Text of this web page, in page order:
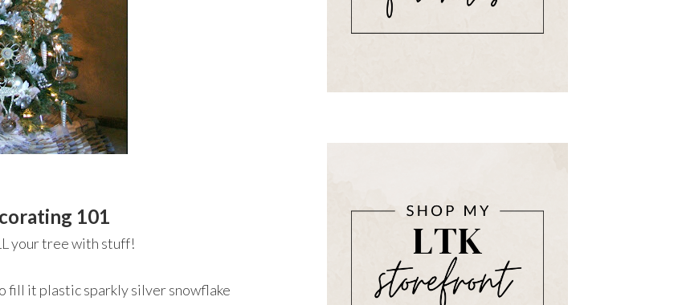
101
your tree with stuff!
fill it plastic sparkly silver snowflake